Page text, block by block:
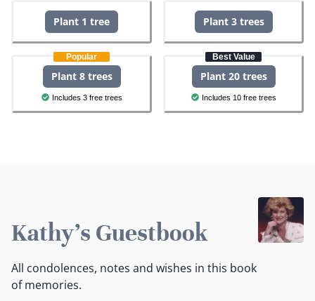
Plant 1 tree Plant 3 trees
Popular
Plant 8 trees
Includes 3 free trees
Best Value
Plant 20 trees
Includes 10 free trees
Kathy's Guestbook
All condolences, notes and wishes in this book
of memories.